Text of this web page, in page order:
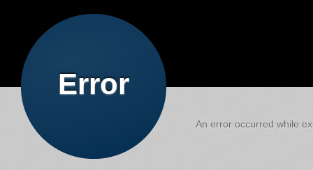
Error
An error occurred while